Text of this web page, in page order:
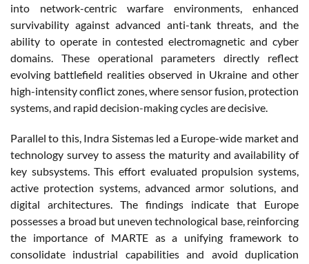
into network-centric warfare environments, enhanced
survivability against advanced anti-tank threats, and the
ability to operate in contested electromagnetic and cyber
domains. These operational parameters directly reflect
evolving battlefield realities observed in Ukraine and other
high-intensity conflict zones, where sensor fusion, protection
systems, and rapid decision-making cycles are decisive.
Parallel to this, Indra Sistemas led a Europe-wide market and
technology survey to assess the maturity and availability of
key subsystems. This effort evaluated propulsion systems,
active protection systems, advanced armor solutions, and
digital architectures. The findings indicate that Europe
possesses a broad but uneven technological base, reinforcing
the importance of MARTE as a unifying framework to
consolidate industrial capabilities and avoid duplication